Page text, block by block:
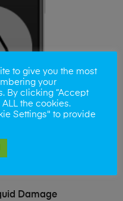
Damage
to give you the most
your
By clicking “Accept
ALL the cookies.
Settings" to provide